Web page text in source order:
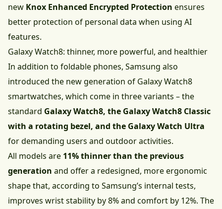
new Knox Enhanced Encrypted Protection ensures
better protection of personal data when using AI
features.
Galaxy Watch8: thinner, more powerful, and healthier
In addition to foldable phones, Samsung also
introduced the new generation of Galaxy Watch8
smartwatches, which come in three variants – the
standard Galaxy Watch8, the Galaxy Watch8 Classic
with a rotating bezel, and the Galaxy Watch Ultra
for demanding users and outdoor activities.
All models are 11% thinner than the previous
generation and offer a redesigned, more ergonomic
shape that, according to Samsung’s internal tests,
improves wrist stability by 8% and comfort by 12%. The